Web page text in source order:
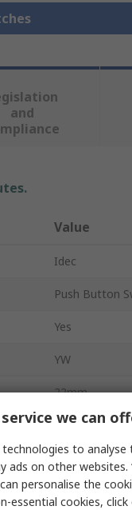
and
Value
Idec
Push Button
Yes
YW
22mm
Panel Mount
Maintained
Black
we can
to
ads on other
personalise the
essential cookies, click